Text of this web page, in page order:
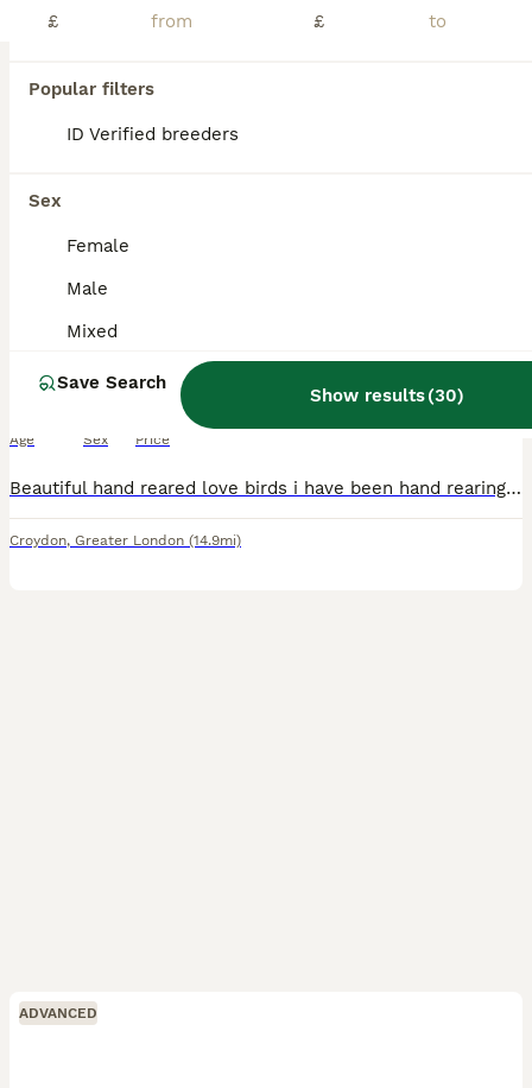
£
£
Popular filters
ID Verified breeders
Sex
Female
Male
Mixed
Save Search
Show results(30)
Beautiful hand reared love birds
Lovebirds
Age Sex
£12,000
Price
Beautiful hand reared love birds i have been hand rearing from 10 days old super friendly love to sit on you sex unknown no offers or swaps please if you would like more photos videos or video call ad
Croydon, Greater London (14.9mi)
ADVANCED